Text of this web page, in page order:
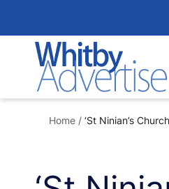
to
content
Home / ‘St Ninian’s